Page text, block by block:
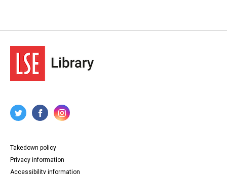
Takedown policy
Privacy information
Accessibility information